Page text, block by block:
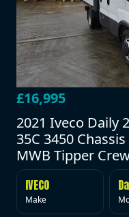
£16,995
2021 Iveco Daily
35C 3450
MWB Tipper
IVECO
Make